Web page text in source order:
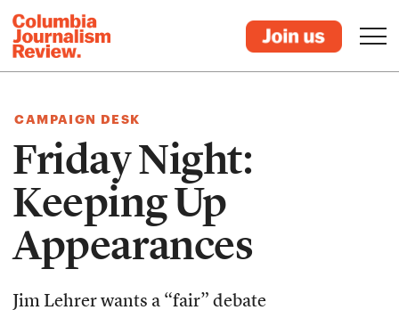
CAMPAIGN DESK
Friday Night:
Keeping Up
Appearances
Jim Lehrer wants a “fair” debate